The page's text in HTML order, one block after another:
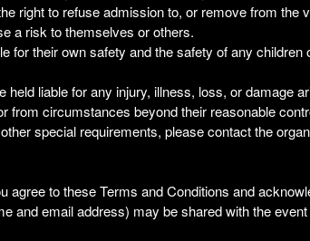
right to refuse admission to, or remove from the
a risk to themselves or others.
for their own safety and the safety of any children
held liable for any injury, illness, loss, or damage
from circumstances beyond their reasonable
special requirements, please contact the
agree to these Terms and Conditions and
and email address) may be shared with the